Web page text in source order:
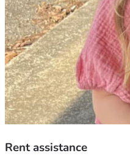
Rent assistance